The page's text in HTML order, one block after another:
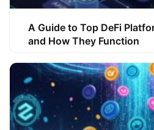
A Guide to Top DeFi
and How They Function